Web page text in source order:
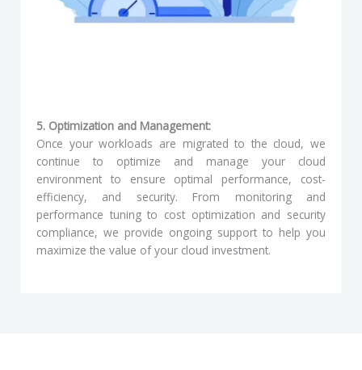
5. Optimization and Management:
Once your workloads are migrated to the cloud, we
continue to optimize and manage your cloud
environment to ensure optimal performance, cost-
efficiency, and security. From monitoring and
performance tuning to cost optimization and security
compliance, we provide ongoing support to help you
maximize the value of your cloud investment.